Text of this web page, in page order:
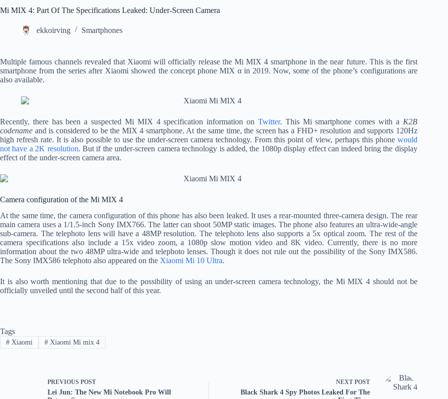
Mi MIX 4: Part Of The Specifications Leaked: Under-Screen Camera
ekkoirving Smartphones
Multiple famous channels revealed that Xiaomi will officially release the Mi MIX 4 smartphone in the near future. This is the first
smartphone from the series after Xiaomi showed the concept phone MIX α in 2019. Now, some of the phone’s configurations are
also available.
Recently, there has been a suspected Mi MIX 4 specification information on Twitter. This Mi smartphone comes with a K2B
codename and is considered to be the MIX 4 smartphone. At the same time, the screen has a FHD+ resolution and supports 120Hz
high refresh rate. It is also possible to use the under-screen camera technology. From this point of view, perhaps this phone would
not have a 2K resolution. But if the under-screen camera technology is added, the 1080p display effect can indeed bring the display
effect of the under-screen camera area.
Camera configuration of the Mi MIX 4
At the same time, the camera configuration of this phone has also been leaked. It uses a rear-mounted three-camera design. The rear
main camera uses a 1/1.5-inch Sony IMX766. The latter can shoot 50MP static images. The phone also features an ultra-wide-angle
sub-camera. The telephoto lens will have a 48MP resolution. The telephoto lens also supports a 5x optical zoom. The rest of the
camera specifications also include a 15x video zoom, a 1080p slow motion video and 8K video. Currently, there is no more
information about the two 48MP ultra-wide and telephoto lenses. Though it does not rule out the possibility of the Sony IMX586.
The Sony IMX586 telephoto also appeared on the Xiaomi Mi 10 Ultra.
It is also worth mentioning that due to the possibility of using an under-screen camera technology, the Mi MIX 4 should not be
officially unveiled until the second half of this year.
Tags
#Xiaomi #Xiaomi Mi mix 4
PREVIOUS POST
Lei Jun: The New Mi Notebook Pro Will
NEXT POST
Black Shark 4 Spy Photos Leaked For The